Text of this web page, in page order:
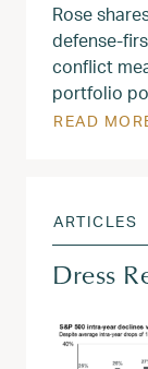
Rose
defense-
conflict
portfolio
READ
ARTICLES
Dress